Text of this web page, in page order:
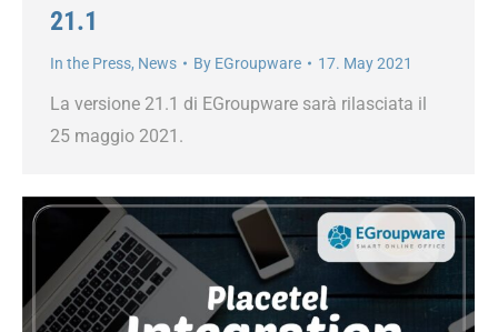
21.1
In the Press, News By EGroupware 17. May 2021
La versione 21.1 di EGroupware sarà rilasciata il
25 maggio 2021.